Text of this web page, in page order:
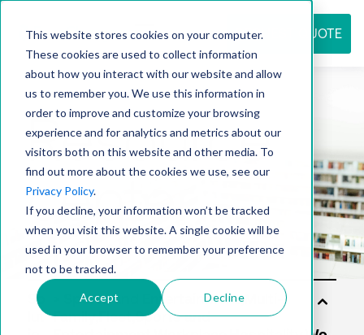
This website stores cookies on your computer.
These cookies are used to collect information
about how you interact with our website and allow
us to remember you. We use this information in
order to improve and customize your browsing
experience and for analytics and metrics about our
visitors both on this website and other media. To
find out more about the cookies we use, see our
Privacy Policy.
If you decline, your information won’t be tracked
when you visit this website. A single cookie will be
used in your browser to remember your preference
not to be tracked.
Accept Decline
REQUEST QUOTE
Resource
center
So
lut